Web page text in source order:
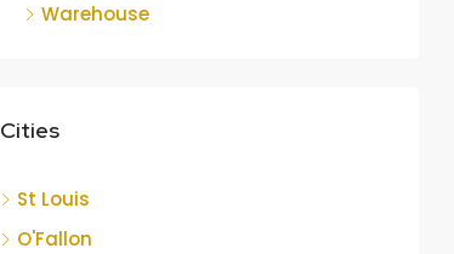
Warehouse
Cities
St Louis
O'Fallon